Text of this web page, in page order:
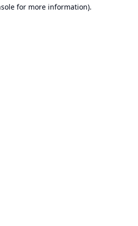
for more information).